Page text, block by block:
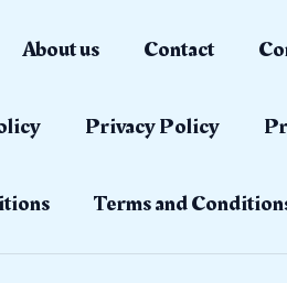
About us Contact
Privacy Policy
Terms and